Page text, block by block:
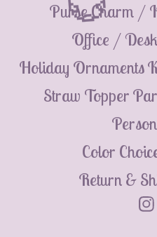
Purse Charm /
Office / Desk
Holiday Ornaments
Straw Topper
Color
Return &
💮